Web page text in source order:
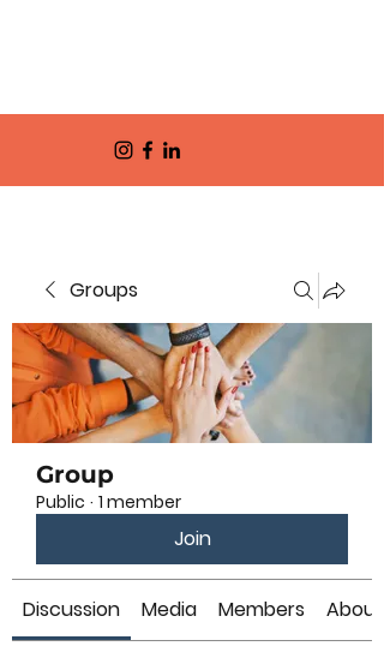
Groups
Group
Public · 1 member
Join
Discussion Media Members About